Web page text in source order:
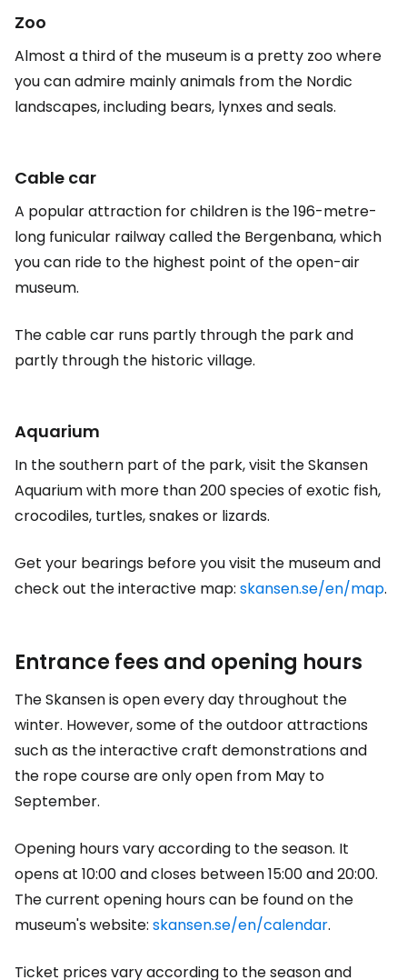
Zoo
Almost a third of the museum is a pretty zoo where
you can admire mainly animals from the Nordic
landscapes, including bears, lynxes and seals.
Cable car
A popular attraction for children is the 196-metre-
long funicular railway called the Bergenbana, which
you can ride to the highest point of the open-air
museum.
The cable car runs partly through the park and
partly through the historic village.
Aquarium
In the southern part of the park, visit the Skansen
Aquarium with more than 200 species of exotic fish,
crocodiles, turtles, snakes or lizards.
Get your bearings before you visit the museum and
check out the interactive map: skansen.se/en/map.
Entrance fees and opening hours
The Skansen is open every day throughout the
winter. However, some of the outdoor attractions
such as the interactive craft demonstrations and
the rope course are only open from May to
September.
Opening hours vary according to the season. It
opens at 10:00 and closes between 15:00 and 20:00.
The current opening hours can be found on the
museum's website: skansen.se/en/calendar.
Ticket prices vary according to the season and